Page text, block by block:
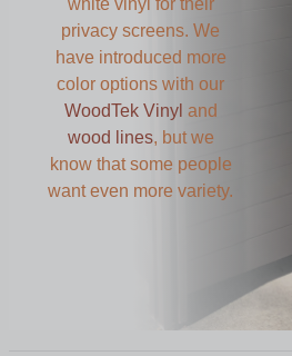
privacy screens. We
have introduced more
color options with our
WoodTek Vinyl and
wood lines, but we
know that some people
want even more variety.